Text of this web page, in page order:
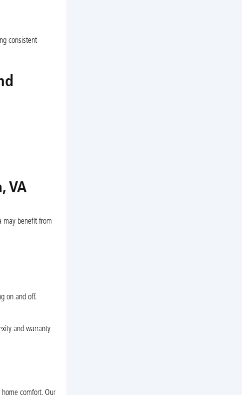
consistent
VA
may benefit from
on and off.
and warranty
comfort. Our